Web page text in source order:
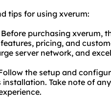
tips for using xverum:
purchasing xverum,
pricing, and
server network, and
the setup and
installation. Take note of